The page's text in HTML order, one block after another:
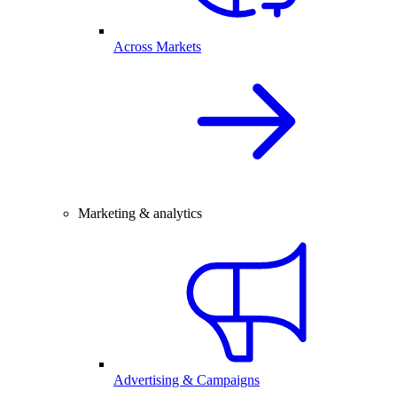
Across Markets
Marketing & analytics
Advertising & Campaigns